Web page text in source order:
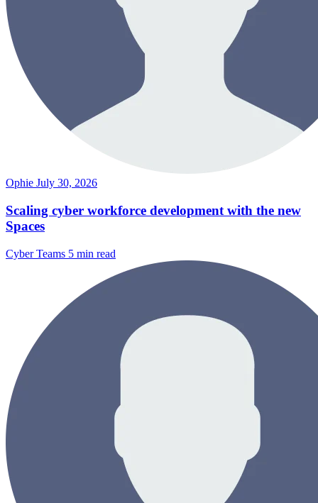
Ophie July 30, 2026
Scaling cyber workforce development with the new
Spaces
Cyber Teams 5 min read